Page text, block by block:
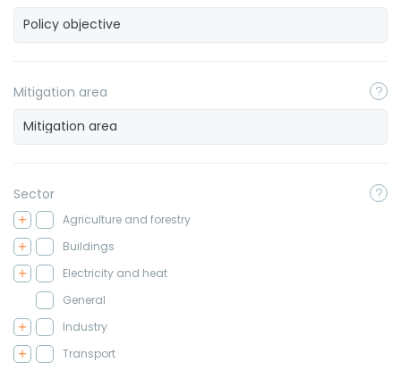
Mitigation area
Sector
Agriculture and forestry
Buildings
Electricity and heat
General
Industry
Transport